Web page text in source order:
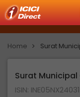
Home Surat
Surat Municipal
ISIN: INE05NX24031